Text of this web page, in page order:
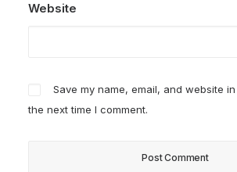
Website
Save my name, email, and website
the next time I comment.